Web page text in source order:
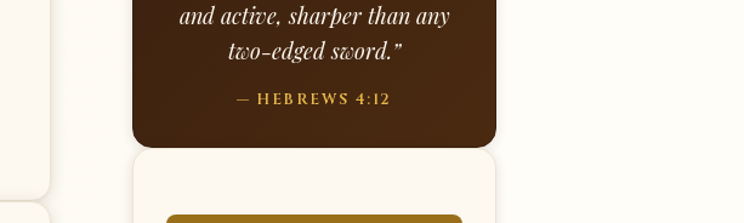
and active, sharper than any
two-edged sword.”
— HEBREWS 4:12